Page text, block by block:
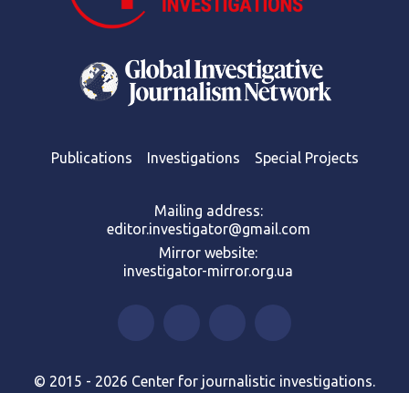
Publications Investigations Special Projects
Mailing address:
editor.investigator@gmail.com
Mirror website:
investigator-mirror.org.ua
© 2015 - 2026 Center for journalistic investigations.